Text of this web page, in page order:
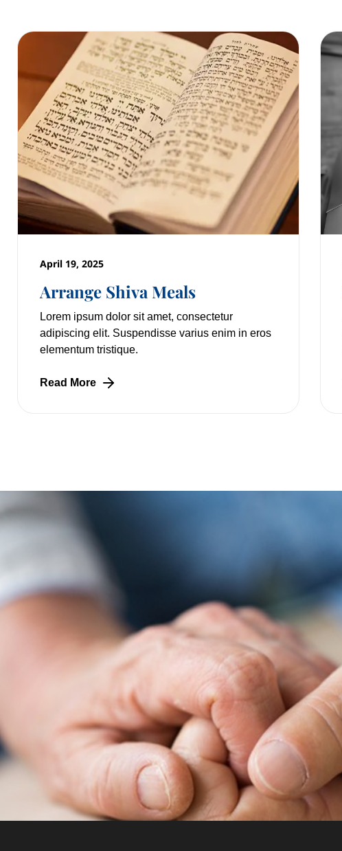
Arrange Shiva Meals
April 19, 2025
Lorem ipsum dolor sit amet, consectetur
adipiscing elit. Suspendisse varius enim in eros
elementum tristique.
Read More